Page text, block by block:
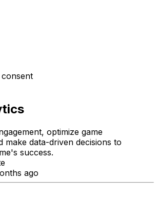
optimize game
make data-driven decisions to
success.
ago